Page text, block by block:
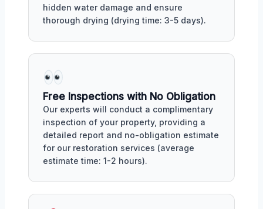
hidden water damage and ensure
thorough drying (drying time: 3-5 days).
Free Inspections with No Obligation
Our experts will conduct a complimentary
inspection of your property, providing a
detailed report and no-obligation estimate
for our restoration services (average
estimate time: 1-2 hours).